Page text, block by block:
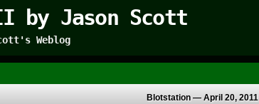
by Jason Scott
Weblog
Blotstation — April 20, 2011